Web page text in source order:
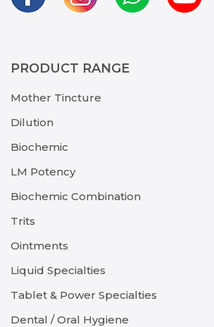
PRODUCT RANGE
Mother Tincture
Dilution
Biochemic
LM Potency
Biochemic Combination
Trits
Ointments
Liquid Specialties
Tablet & Power Specialties
Dental / Oral Hygiene